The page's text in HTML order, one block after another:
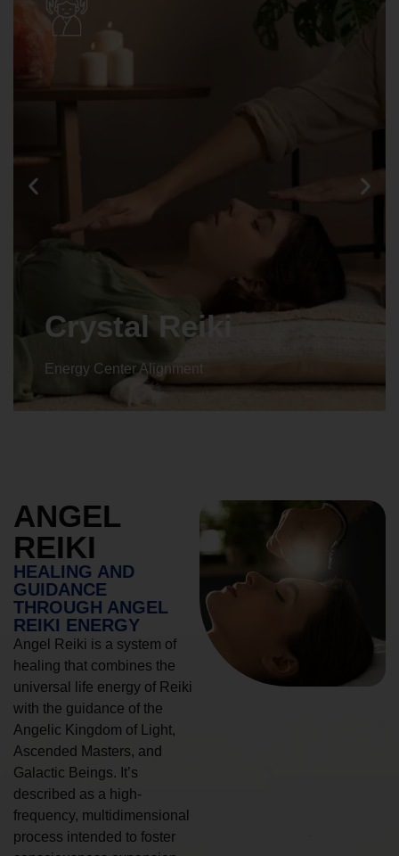
Crystal Reiki
Energy Center Alignment
ANGEL
REIKI
HEALING AND
GUIDANCE
THROUGH ANGEL
REIKI ENERGY
Angel Reiki is a system of
healing that combines the
universal life energy of Reiki
with the guidance of the
Angelic Kingdom of Light,
Ascended Masters, and
Galactic Beings. It’s
described as a high-
frequency, multidimensional
process intended to foster